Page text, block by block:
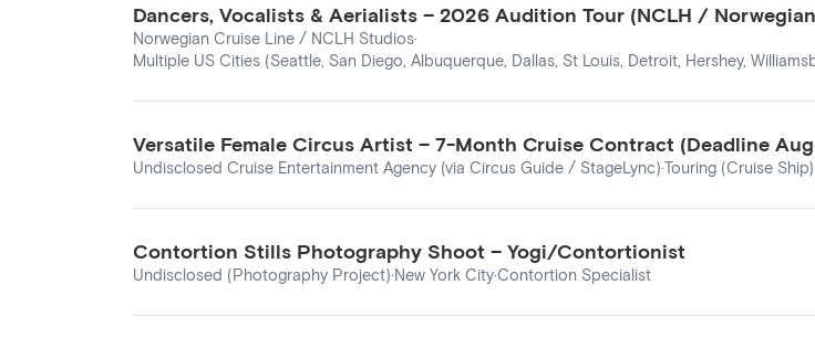
Dancers, Vocalists & Aerialists – 2026 Audition Tour (NCLH /
Norwegian Cruise Line / NCLH Studios·
Multiple US Cities (Seattle, San Diego, Albuquerque, Dallas, St Louis, Detroit, Hershey,
Versatile Female Circus Artist – 7-Month Cruise Contract (Deadline
Undisclosed Cruise Entertainment Agency (via Circus Guide / StageLync)·Touring (Cruise Ship)·
Contortion Stills Photography Shoot – Yogi/Contortionist
Undisclosed (Photography Project)·New York City·Contortion Specialist